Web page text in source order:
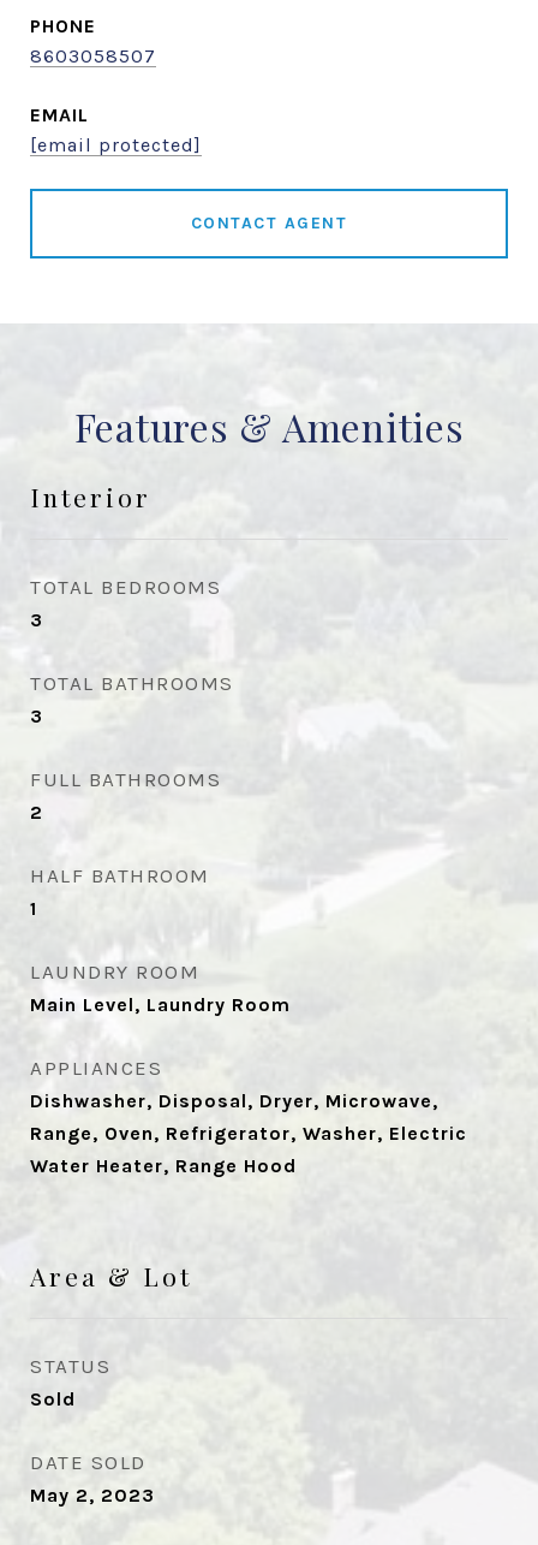
PHONE
8603058507
EMAIL
[email protected]
CONTACT AGENT
Features & Amenities
Interior
TOTAL BEDROOMS
3
TOTAL BATHROOMS
3
FULL BATHROOMS
2
HALF BATHROOM
1
LAUNDRY ROOM
Main Level, Laundry Room
APPLIANCES
Dishwasher, Disposal, Dryer, Microwave,
Range, Oven, Refrigerator, Washer, Electric
Water Heater, Range Hood
Area & Lot
STATUS
Sold
DATE SOLD
May 2, 2023